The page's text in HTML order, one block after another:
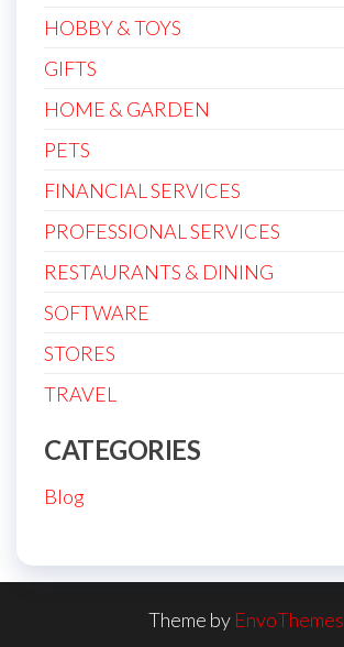
HOBBY & TOYS
GIFTS
HOME & GARDEN
PETS
FINANCIAL SERVICES
PROFESSIONAL SERVICES
RESTAURANTS & DINING
SOFTWARE
STORES
TRAVEL
CATEGORIES
Blog
Theme by EnvoThemes